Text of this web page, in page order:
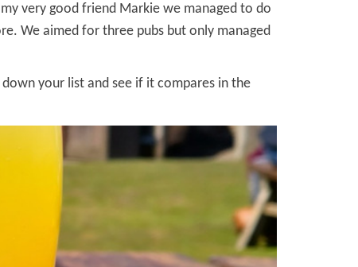
very good friend Markie we managed to do
We aimed for three pubs but only managed
your list and see if it compares in the